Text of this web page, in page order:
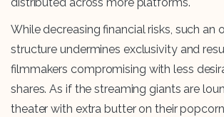
While decreasing financial risks, such an
structure undermines exclusivity and
filmmakers compromising with less
shares. As if the streaming giants are
theater with extra butter on their